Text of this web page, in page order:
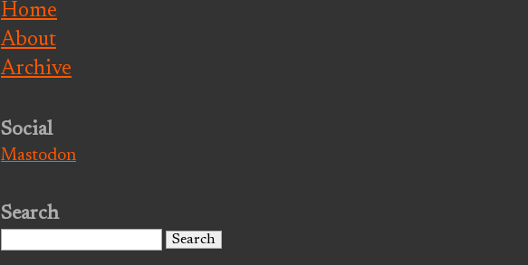
Home
About
Archive
Social
Mastodon
Search
for: